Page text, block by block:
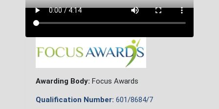
Awarding Body: Focus Awards
Qualification Number: 601/8684/7